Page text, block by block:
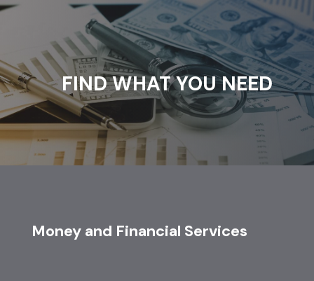
FIND WHAT YOU NEED
Money and Financial Services